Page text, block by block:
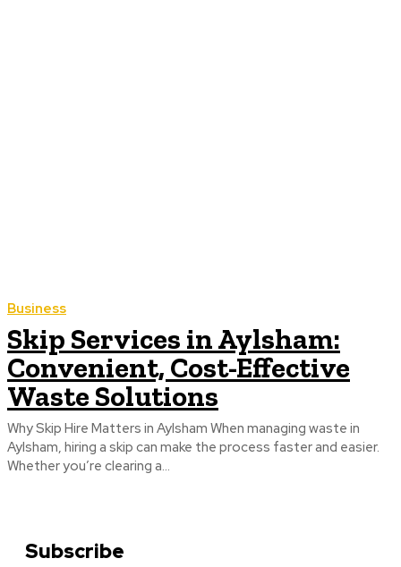
Business
Skip Services in Aylsham:
Convenient, Cost-Effective
Waste Solutions
Why Skip Hire Matters in Aylsham When managing waste in
Aylsham, hiring a skip can make the process faster and easier.
Whether you’re clearing a...
Subscribe